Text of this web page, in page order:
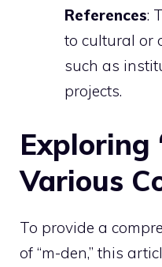
References:
to cultural or
such as
projects.
Exploring
Various
To provide a
of “m-den,” this